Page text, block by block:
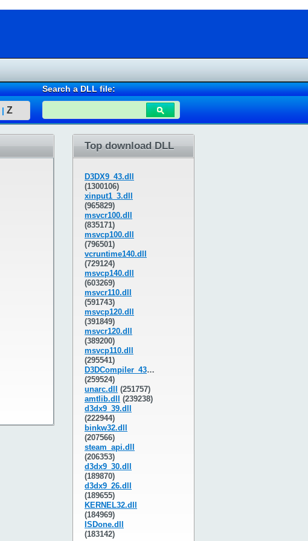
| Z
Search a DLL file:
Top download DLL
D3DX9_43.dll
(1300106)
xinput1_3.dll
(965829)
msvcr100.dll
(835171)
msvcp100.dll
(796501)
vcruntime140.dll
(729124)
msvcp140.dll
(603269)
msvcr110.dll
(591743)
msvcp120.dll
(391849)
msvcr120.dll
(389200)
msvcp110.dll
(295541)
D3DCompiler_43.dll
(259524)
unarc.dll
(251757)
amtlib.dll
(239238)
d3dx9_39.dll
(222944)
binkw32.dll
(207566)
steam_api.dll
(206353)
d3dx9_30.dll
(189870)
d3dx9_26.dll
(189655)
KERNEL32.dll
(184969)
ISDone.dll
(183142)